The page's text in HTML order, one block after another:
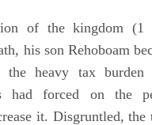
of the kingdom (1
his son Rehoboam
heavy tax burden
had forced on the
it. Disgruntled, the